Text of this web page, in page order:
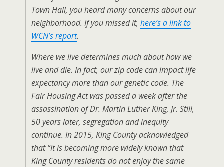
Town Hall, you heard many concerns about our
neighborhood. If you missed it, here’s a link to
WCN’s report.
Where we live determines much about how we
live and die. In fact, our zip code can impact life
expectancy more than our genetic code. The
Fair Housing Act was passed a week after the
assassination of Dr. Martin Luther King, Jr. Still,
50 years later, segregation and inequity
continue. In 2015, King County acknowledged
that “It is becoming more widely known that
King County residents do not enjoy the same